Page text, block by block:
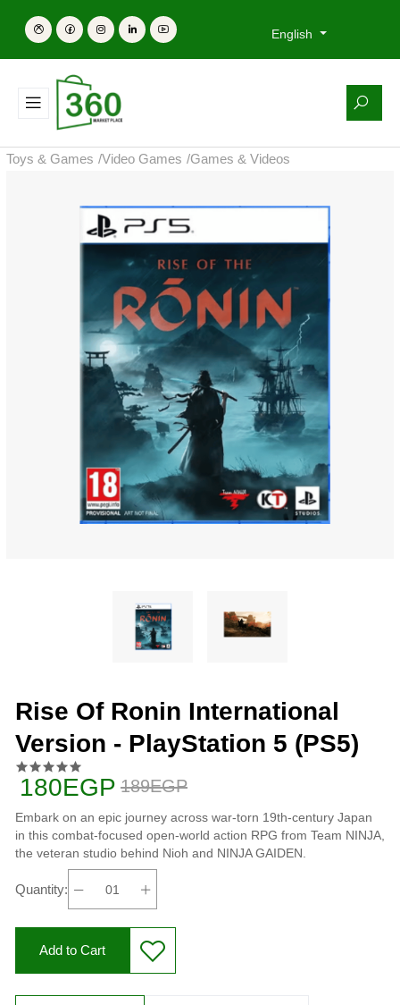
English
Toys & Games /Video Games /Games & Videos
Rise Of Ronin International
Version - PlayStation 5 (PS5)
180EGP 189EGP
Embark on an epic journey across war-torn 19th-century Japan
in this combat-focused open-world action RPG from Team NINJA,
the veteran studio behind Nioh and NINJA GAIDEN.
Quantity:
Add to Cart